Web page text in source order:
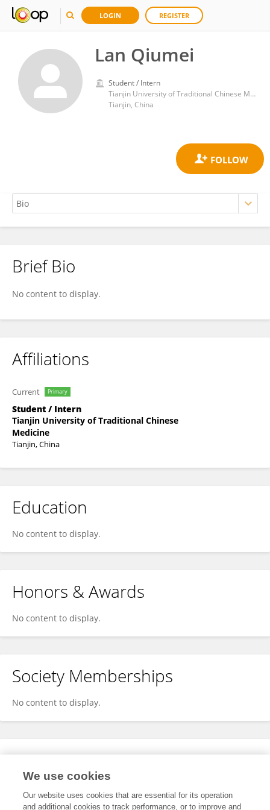
LOGIN REGISTER
Lan Qiumei
Student / Intern
Tianjin University of Traditional Chinese Medicine
Tianjin, China
Lan Qiumei
Brief Bio
No content to display.
Affiliations
Current Primary
Student / Intern
Tianjin University of Traditional Chinese
Medicine
Tianjin, China
Education
No content to display.
Honors & Awards
No content to display.
Society Memberships
No content to display.
Expertise
We use cookies
Our website uses cookies that are essential for its operation
and additional cookies to track performance, or to improve and